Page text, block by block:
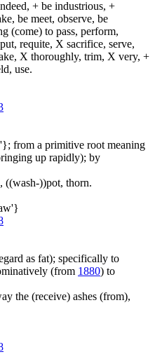
+ be industrious, +
be meet, observe, be
(come) to pass, perform,
requite, X sacrifice, serve,
X thoroughly, trim, X very, +
use.
from a primitive root meaning
up rapidly); by
((wash-))pot, thorn.
as fat); specifically to
(from 1880) to
the (receive) ashes (from),